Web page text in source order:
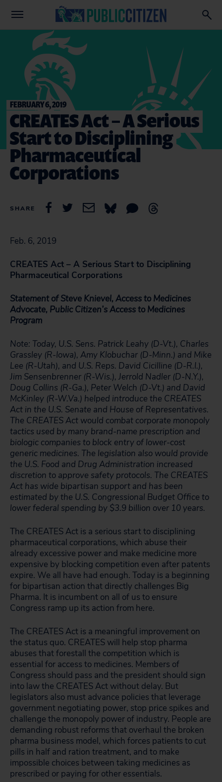
FEBRUARY 6, 2019
CREATES Act – A Serious
Start to Disciplining
Pharmaceutical
Corporations
SHARE
Feb. 6, 2019
CREATES Act – A Serious Start to Disciplining
Pharmaceutical Corporations
Statement of Steve Knievel, Access to Medicines
Advocate, Public Citizen’s Access to Medicines
Program
Note: Today, U.S. Sens. Patrick Leahy (D-Vt.), Charles
Grassley (R-Iowa), Amy Klobuchar (D-Minn.) and Mike
Lee (R-Utah), and U.S. Reps. David Cicilline (D-R.I.),
Jim Sensenbrenner (R-Wis.), Jerrold Nadler (D-N.Y.),
Doug Collins (R-Ga.), Peter Welch (D-Vt.) and David
McKinley (R-W.Va.) helped introduce the CREATES
Act in the U.S. Senate and House of Representatives.
The CREATES Act would combat corporate monopoly
tactics used by many brand-name prescription and
biologic companies to block entry of lower-cost
generic medicines. The legislation also would provide
the U.S. Food and Drug Administration increased
discretion to approve safety protocols. The CREATES
Act has wide bipartisan support and has been
estimated by the U.S. Congressional Budget Office to
lower federal spending by $3.9 billion over 10 years.
The CREATES Act is a serious start to disciplining
pharmaceutical corporations, which abuse their
already excessive power and make medicine more
expensive by blocking competition even after patents
expire. We all have had enough. Today is a beginning
for bipartisan action that directly challenges Big
Pharma. It is incumbent on all of us to ensure
Congress ramp up its action from here.
The CREATES Act is a meaningful improvement on
the status quo. CREATES will help stop pharma
abuses that forestall the competition which is
essential for access to medicines. Members of
Congress should pass and the president should sign
into law the CREATES Act without delay. But
legislators also must advance policies that leverage
government negotiating power, stop price spikes and
challenge the monopoly power of industry. People are
demanding robust reforms that overhaul the broken
pharma business model, which forces patients to cut
pills in half and ration treatment, and to make
impossible choices between taking medicines as
prescribed or paying for other essentials.